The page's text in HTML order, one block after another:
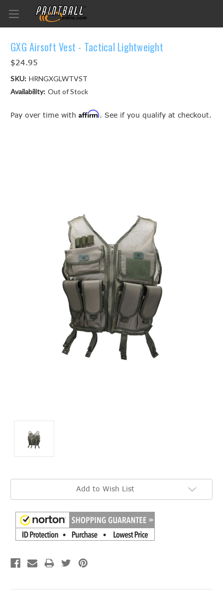
GXG Airsoft Vest - Tactical Lightweight
$24.95
SKU: HRNGXGLWTVST
Availability: Out of Stock
Pay over time with Affirm. See if you qualify at checkout.
Current
Add to Wish List